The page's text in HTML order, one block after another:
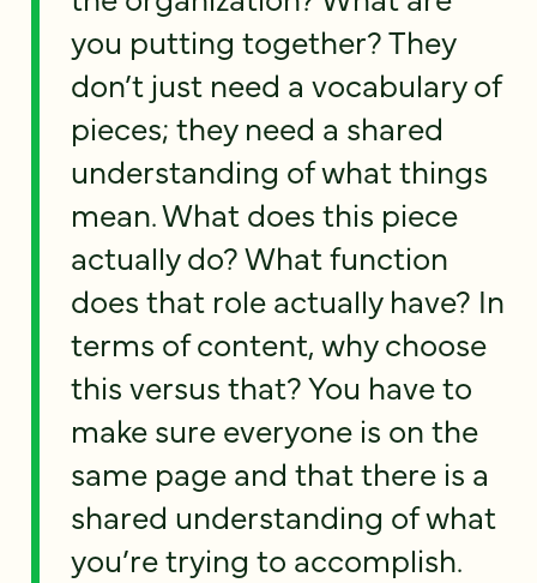
you putting together? They
don’t just need a vocabulary of
pieces; they need a shared
understanding of what things
mean. What does this piece
actually do? What function
does that role actually have? In
terms of content, why choose
this versus that? You have to
make sure everyone is on the
same page and that there is a
shared understanding of what
you’re trying to accomplish.